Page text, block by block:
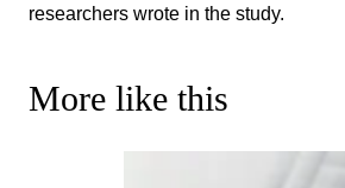
researchers wrote in the study.
More like this